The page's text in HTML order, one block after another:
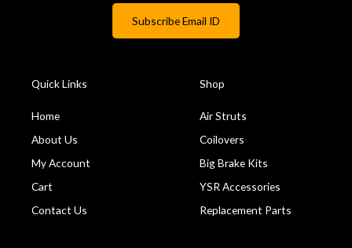
Quick Links
Home
About Us
My Account
Cart
Contact Us
Shop
Air Struts
Coilovers
Big Brake Kits
YSR Accessories
Replacement Parts